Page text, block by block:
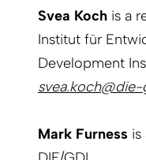
Svea Koch is a
Institut für
Development
Mark Furness is